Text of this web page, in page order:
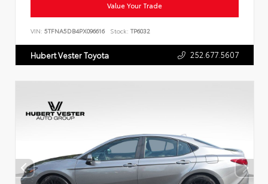
Value Your Trade
VIN: 5TFNA5DB4PX096616 Stock: TP6032
Hubert Vester Toyota 252.677.5607